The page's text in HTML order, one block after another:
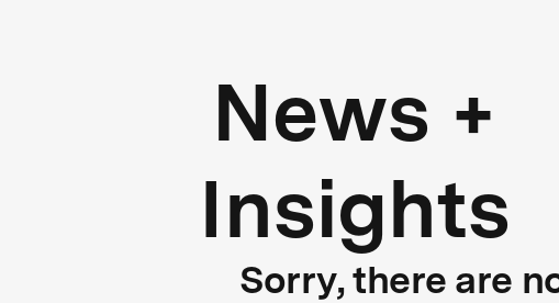
News +
Insights
Sorry, there are